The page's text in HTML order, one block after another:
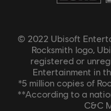
© 2022 Ubisoft
Rocksmith logo,
registered or
Entertainment in
*5 million copies of
**According to a
C&C